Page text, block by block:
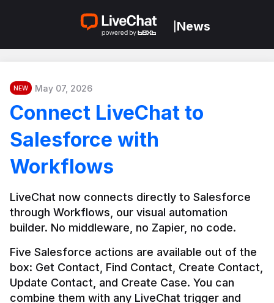
News
NEW May 07, 2026
Connect LiveChat to
Salesforce with
Workflows
LiveChat now connects directly to Salesforce
through Workflows, our visual automation
builder. No middleware, no Zapier, no code.
Five Salesforce actions are available out of the
box: Get Contact, Find Contact, Create Contact,
Update Contact, and Create Case. You can
combine them with any LiveChat trigger and